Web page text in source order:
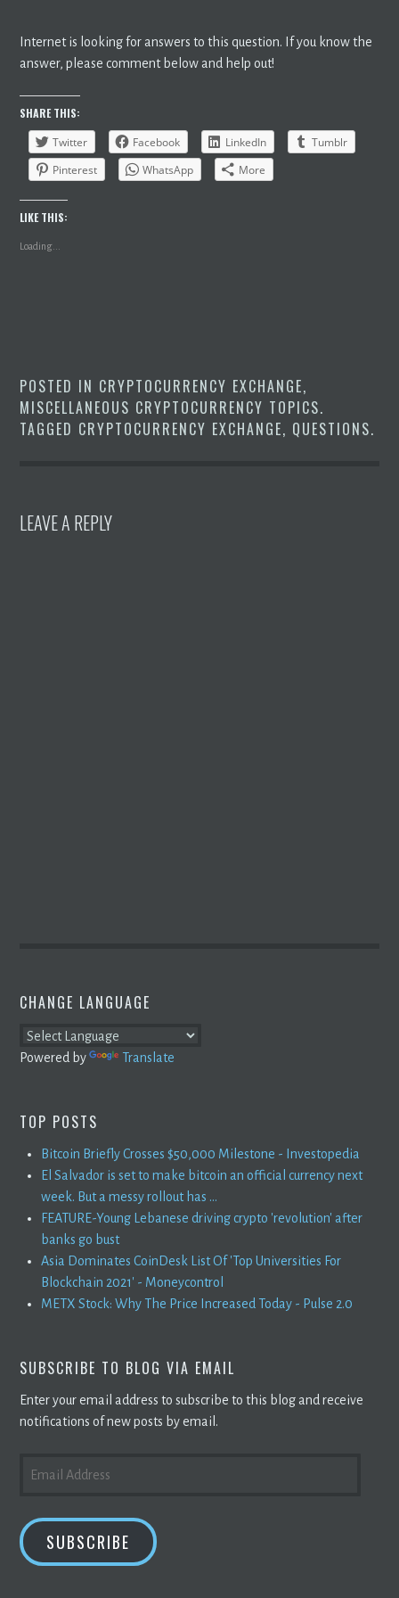
Internet is looking for answers to this question. If you know the
answer, please comment below and help out!
SHARE THIS:
Twitter
Facebook LinkedIn
Tumblr
Pinterest
WhatsApp More
LIKE THIS:
Loading...
POSTED IN CRYPTOCURRENCY EXCHANGE,
MISCELLANEOUS CRYPTOCURRENCY TOPICS.
TAGGED CRYPTOCURRENCY EXCHANGE, QUESTIONS.
LEAVE A REPLY
CHANGE LANGUAGE
Powered by Translate
TOP POSTS
Bitcoin Briefly Crosses $50,000 Milestone - Investopedia
El Salvador is set to make bitcoin an official currency next
week. But a messy rollout has ...
FEATURE-Young Lebanese driving crypto 'revolution' after
banks go bust
Asia Dominates CoinDesk List Of 'Top Universities For
Blockchain 2021' - Moneycontrol
METX Stock: Why The Price Increased Today - Pulse 2.0
SUBSCRIBE TO BLOG VIA EMAIL
Enter your email address to subscribe to this blog and receive
notifications of new posts by email.
ADDRESS
SUBSCRIBE